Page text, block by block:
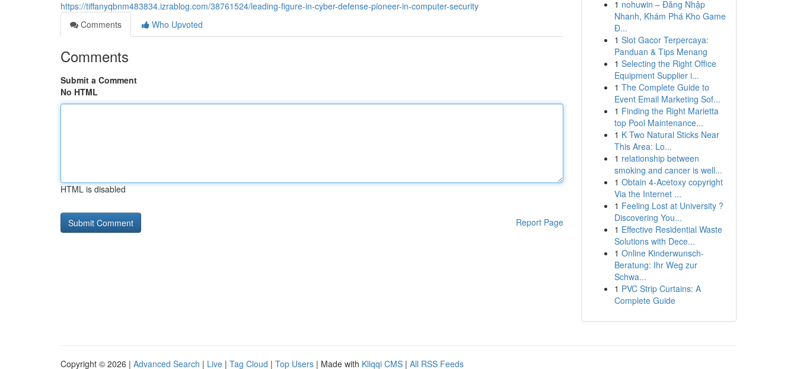
https://tiffanyqbnm483834.izrablog.com/38761524/leading-figure-in-cyber-defense-pioneer-in-computer-security
Comments
Who Upvoted
Comments
Submit a Comment
No HTML
HTML is disabled
Report Page
1 nohuwin – Đăng Nhập
Nhanh, Khám Phá Kho Game
Đ...
1 Slot Gacor Terpercaya:
Panduan & Tips Menang
1 Selecting the Right Office
Equipment Supplier i...
1 The Complete Guide to
Event Email Marketing Sof...
1 Finding the Right Marietta
top Pool Maintenance...
1 K Two Natural Sticks Near
This Area: Lo...
1 relationship between
smoking and cancer is well...
1 Obtain 4-Acetoxy copyright
Via the Internet ...
1 Feeling Lost at University ?
Discovering You...
1 Effective Residential Waste
Solutions with Dece...
1 Online Kinderwunsch-
Beratung: Ihr Weg zur
Schwa...
1 PVC Strip Curtains: A
Complete Guide
Copyright © 2026 | Advanced Search | Live | Tag Cloud | Top Users | Made with Kliqqi CMS | All RSS Feeds